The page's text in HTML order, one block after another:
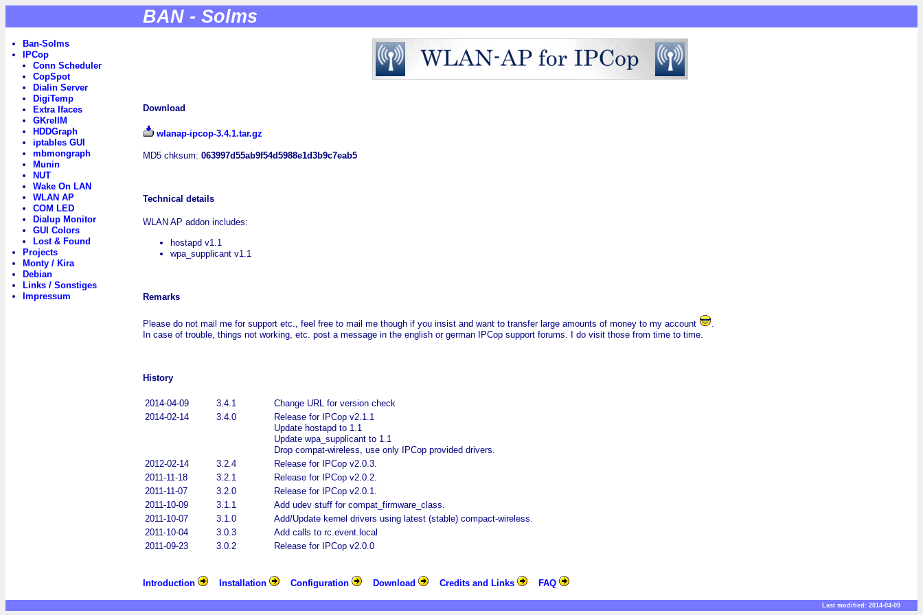
BAN - Solms
Ban-Solms
IPCop
Conn Scheduler
CopSpot
Dialin Server
DigiTemp
Extra Ifaces
GKrellM
HDDGraph
iptables GUI
mbmongraph
Munin
NUT
Wake On LAN
WLAN AP
COM LED
Dialup Monitor
GUI Colors
Lost & Found
Projects
Monty / Kira
Debian
Links / Sonstiges
Impressum
Download
wlanap-ipcop-3.4.1.tar.gz
MD5 chksum: 063997d55ab9f54d5988e1d3b9c7eab5
Technical details
WLAN AP addon includes:
hostapd v1.1
wpa_supplicant v1.1
Remarks
Please do not mail me for support etc., feel free to mail me though if you insist and want to transfer large amounts of money to my account
.
In case of trouble, things not working, etc. post a message in the english or german IPCop support forums. I do visit those from time to time.
History
2014-04-09 3.4.1
Change URL for version check
2014-02-14
3.4.0
Release for IPCop v2.1.1
Update hostapd to 1.1
Update wpa_supplicant to 1.1
Drop compat-wireless, use only IPCop provided drivers.
2012-02-14
3.2.4
Release for IPCop v2.0.3.
2011-11-18
3.2.1
Release for IPCop v2.0.2.
2011-11-07
3.2.0
Release for IPCop v2.0.1.
2011-10-09
3.1.1
Add udev stuff for compat_firmware_class.
2011-10-07
3.1.0
Add/Update kernel drivers using latest (stable) compact-wireless.
2011-10-04
3.0.3
Add calls to rc.event.local
2011-09-23
3.0.2 Release for IPCop v2.0.0
Introduction Installation Configuration Download Credits and Links FAQ
Last modified: 2014-04-09